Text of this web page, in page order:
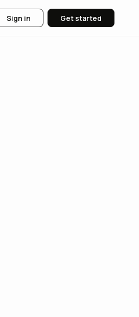
Sign in Get started